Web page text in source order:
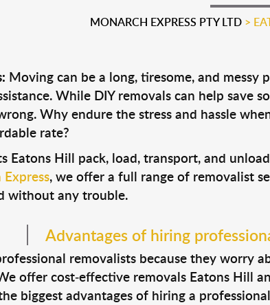
MONARCH EXPRESS PTY LTD>
Moving can be a long, tiresome, and
While DIY removals can help
Why endure the stress and hassle
rate?
Eatons Hill pack, load, transport, and
, we offer a full range of removalist
without any trouble.
Advantages of hiring
removalists because they worry
offer cost-effective removals Eatons Hill
biggest advantages of hiring a